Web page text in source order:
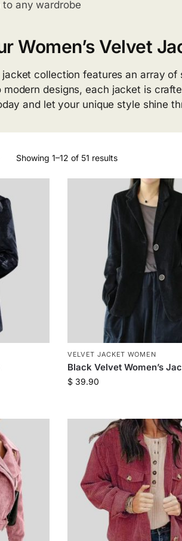
any wardrobe
Women’s Velvet
jacket collection features an array
designs, each jacket is
and let your unique style shine
Showing 1–12 of 51 results
VELVET JACKET WOMEN
Black Velvet Women’s
$39.90